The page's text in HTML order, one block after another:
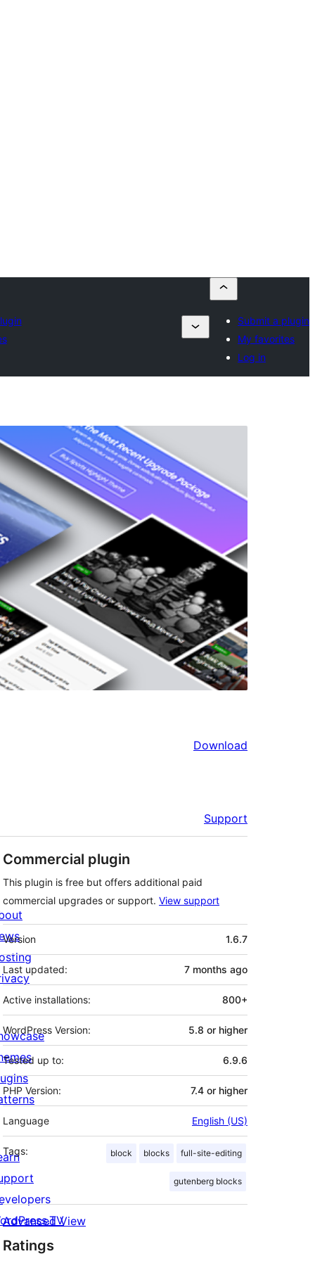
Submit a plugin
My favorites
Log in
Download
Support
Commercial plugin
This plugin is free but offers additional paid
commercial upgrades or support. View support
Meta
Version 1.6.7
Last updated: 7 months ago
Active installations: 800+
WordPress Version: 5.8 or higher
Tested up to: 6.9.6
PHP Version: 7.4 or higher
Language English (US)
Tags: block blocks full-site-editing
gutenberg blocks
Advanced View
Ratings